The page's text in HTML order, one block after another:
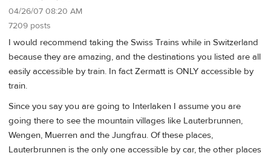
04/26/07 08:20 AM
7209 posts
I would recommend taking the Swiss Trains while in Switzerland
because they are amazing, and the destinations you listed are all
easily accessible by train. In fact Zermatt is ONLY accessible by
train.
Since you say you are going to Interlaken I assume you are
going there to see the mountain villages like Lauterbrunnen,
Wengen, Muerren and the Jungfrau. Of these places,
Lauterbrunnen is the only one accessible by car, the other places